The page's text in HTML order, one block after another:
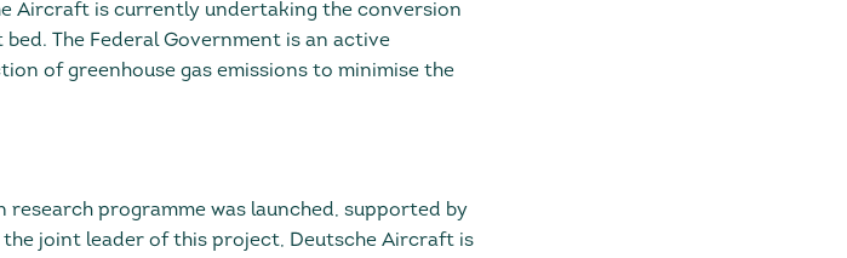
Aircraft is currently undertaking the conversion
The Federal Government is an active
of greenhouse gas emissions to minimise the
programme was launched, supported by
joint leader of this project, Deutsche Aircraft is